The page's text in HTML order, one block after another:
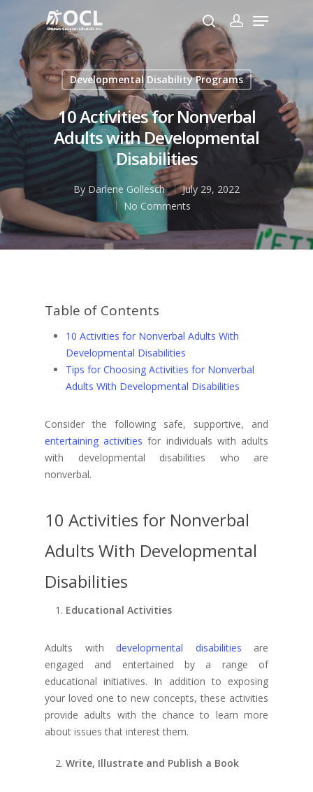
Hit enter to search or ESC to close
Developmental Disability Programs
10 Activities for Nonverbal
Adults with Developmental
Disabilities
By Darlene Gollesch
July 29, 2022
No Comments
Table of Contents
10 Activities for Nonverbal Adults With
Developmental Disabilities
Tips for Choosing Activities for Nonverbal
Adults With Developmental Disabilities
Consider the following safe, supportive, and
entertaining activities for individuals with adults
with developmental disabilities who are
nonverbal.
10 Activities for Nonverbal
Adults With Developmental
Disabilities
Educational Activities
Adults with developmental disabilities are
engaged and entertained by a range of
educational initiatives. In addition to exposing
your loved one to new concepts, these activities
provide adults with the chance to learn more
about issues that interest them.
Write, Illustrate and Publish a Book